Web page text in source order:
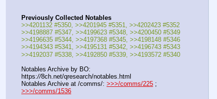
Previously Collected Notables
>>4201132 #5350, >>4201945 #5351, >>4202423 #5352
>>4198887 #5347, >>4199623 #5348, >>4200450 #5349
>>4196635 #5344, >>4197368 #5345, >>4198148 #5346
>>4194343 #5341, >>4195131 #5342, >>4196743 #5343
>>4192037 #5338, >>4192850 #5339, >>4193572 #5340
Notables Archive by BO:
https://8ch.net/qresearch/notables.html
Notables Archive at /comms/: >>>/comms/225
>>>/comms/1536